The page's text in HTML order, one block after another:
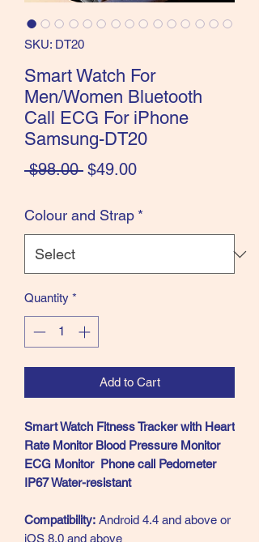
SKU: DT20
Smart Watch For
Men/Women Bluetooth
Call ECG For iPhone
Samsung-DT20
$98.00 Regular
$49.00Sale
Colour and Strap *
Quantity *
Add to Cart
Smart Watch Fitness Tracker with Heart
Rate Monitor Blood Pressure Monitor
ECG Monitor Phone call Pedometer
IP67 Water-resistant
Compatibility: Android 4.4 and above or
iOS 8.0 and above